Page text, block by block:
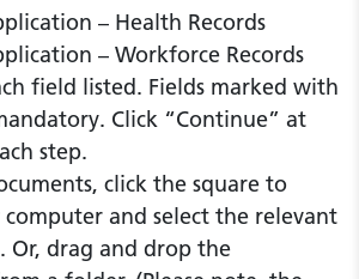
– Health Records
– Workforce Records
field listed. Fields marked with
Click “Continue” at
step.
click the square to
and select the relevant
Or, drag and drop the